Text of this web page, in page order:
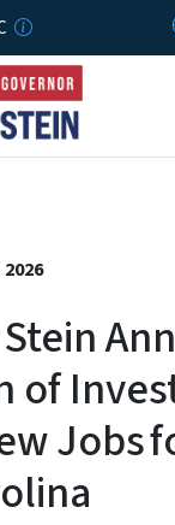
Skip to
2026
of
Jobs